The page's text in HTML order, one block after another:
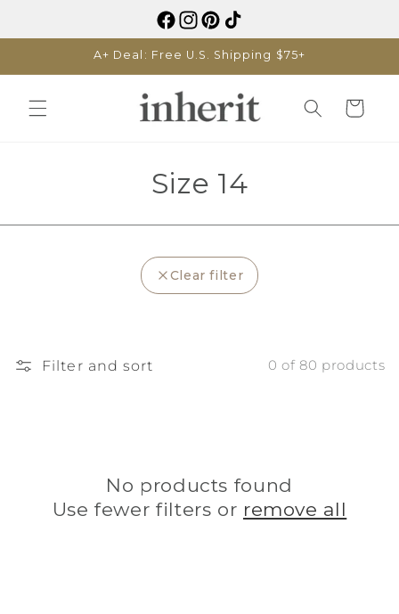
A+ Deal: Free U.S. Shipping $75+
Cart
C
o
l
l
c
n
Size 14
Clear filter
Filter and sort 0 of 80 products
No products found
Use fewer filters or remove all